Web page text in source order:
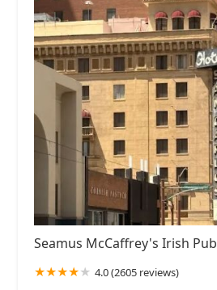
Seamus McCaffrey's Irish Pub
4.0 (2605 reviews)